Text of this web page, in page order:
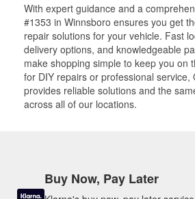
With expert guidance and a
#1353 in Winnsboro ensures you get
repair solutions for your vehicle. Fast
delivery options, and knowledgeable
make shopping simple to keep you on
for DIY repairs or professional service,
provides reliable solutions and the
across all of our locations.
Buy Now, Pay Later